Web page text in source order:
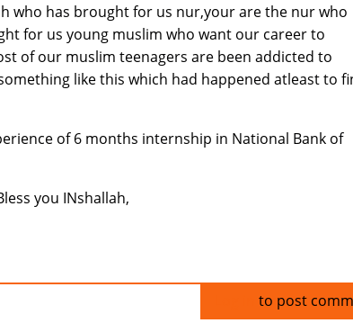
who has brought for us nur,your are the nur who
for us young muslim who want our career to
of our muslim teenagers are been addicted to
like this which had happened atleast to
of 6 months internship in National Bank of
you INshallah,
to post